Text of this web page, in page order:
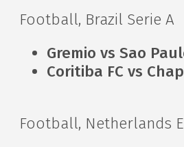
Football, Brazil Serie A
Gremio vs Sao
Coritiba FC vs
Football, Netherlands